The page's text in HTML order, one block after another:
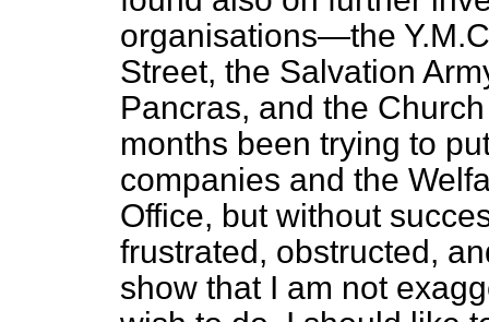
organisations—the
Street, the Salvation
Pancras, and the
months been trying to
companies and the
Office, but without
frustrated, obstructed,
show that I am not